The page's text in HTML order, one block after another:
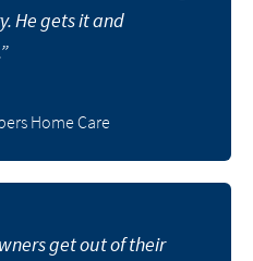
He gets it and
Home Care
get out of their